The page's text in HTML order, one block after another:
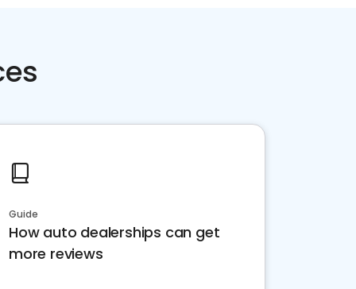
Guide
How auto dealerships can get
more reviews